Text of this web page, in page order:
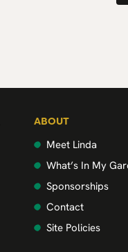
ABOUT
Meet Linda
What’s In My
Sponsorships
Contact
Site Policies